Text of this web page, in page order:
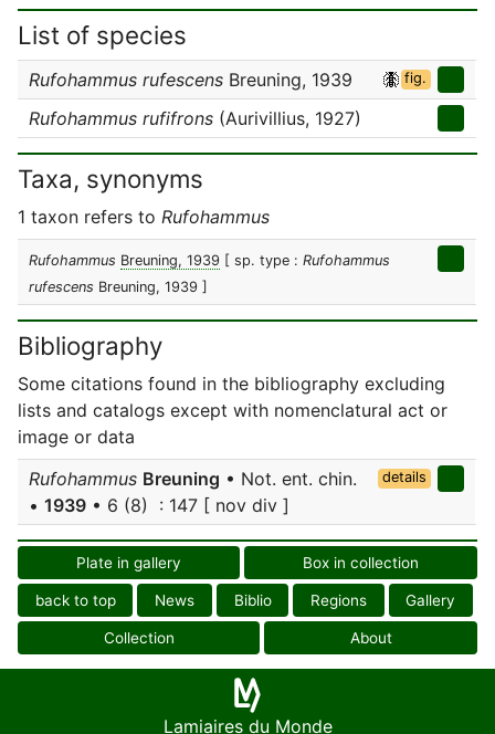
List of species
Rufohammus rufescens Breuning, 1939 fig.
Rufohammus rufifrons (Aurivillius, 1927)
Taxa, synonyms
1 taxon refers to Rufohammus
Rufohammus Breuning, 1939 [ sp. type : Rufohammus
rufescens Breuning, 1939 ]
Bibliography
Some citations found in the bibliography excluding
lists and catalogs except with nomenclatural act or
image or data
Rufohammus Breuning • Not. ent. chin.
• 1939 • 6 (8) : 147 [ nov div ]
details
Plate in gallery Box in collection
back to top News Biblio Regions Gallery
Collection About
Lamiaires du Monde